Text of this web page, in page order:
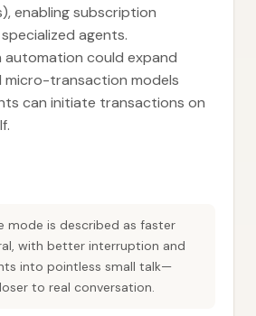
enabling subscription
agents.
could expand
micro-transaction models
can initiate transactions on
mode is described as faster
with better interruption and
into pointless small talk—
to real conversation.